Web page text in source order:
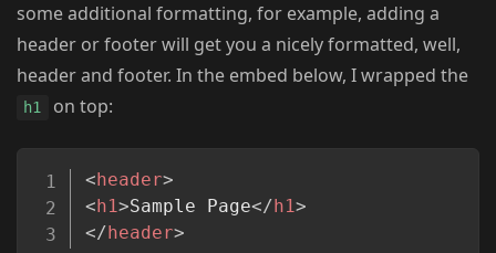
some additional formatting, for example, adding a
header or footer will get you a nicely formatted, well,
header and footer. In the embed below, I wrapped the
h1 on top:
< header>
< h1>Sample Page</ h1>
</ header>